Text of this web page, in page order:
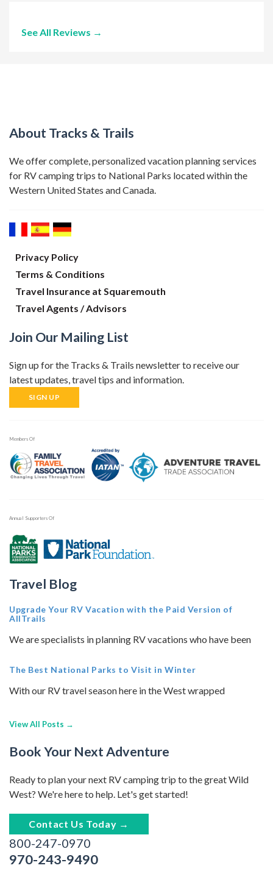
See All Reviews →
About Tracks & Trails
We offer complete, personalized vacation planning services
for RV camping trips to National Parks located within the
Western United States and Canada.
Privacy Policy
Terms & Conditions
Travel Insurance at Squaremouth
Travel Agents / Advisors
Join Our Mailing List
Sign up for the Tracks & Trails newsletter to receive our
latest updates, travel tips and information.
SIGN UP
Members Of
Annual Supporters Of
Travel Blog
Upgrade Your RV Vacation with the Paid Version of
AllTrails
We are specialists in planning RV vacations who have been
The Best National Parks to Visit in Winter
With our RV travel season here in the West wrapped
View All Posts →
Book Your Next Adventure
Ready to plan your next RV camping trip to the great Wild
West? We're here to help. Let's get started!
Contact Us Today →
800-247-0970
970-243-9490